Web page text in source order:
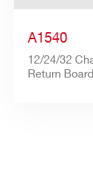
A1540
12/24/32
Return